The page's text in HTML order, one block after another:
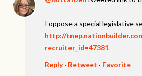
I oppose a special legislative
http://
recruiter_id=47381
Reply· Retweet · Favorite